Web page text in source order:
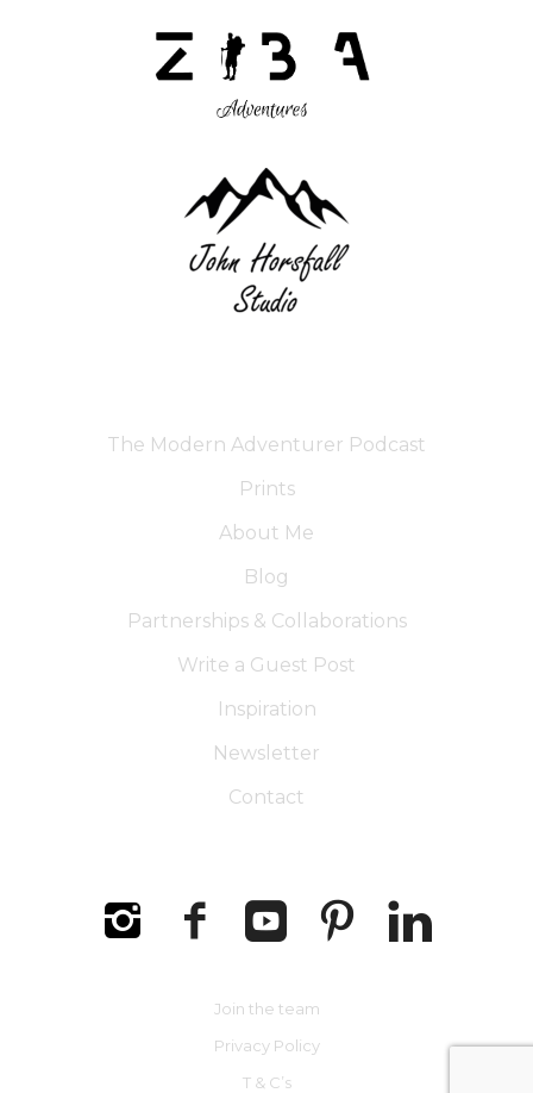
The Modern Adventurer Podcast
Prints
About Me
Blog
Partnerships & Collaborations
Write a Guest Post
Inspiration
Newsletter
Contact
Join the team
Privacy Policy
T & C’s